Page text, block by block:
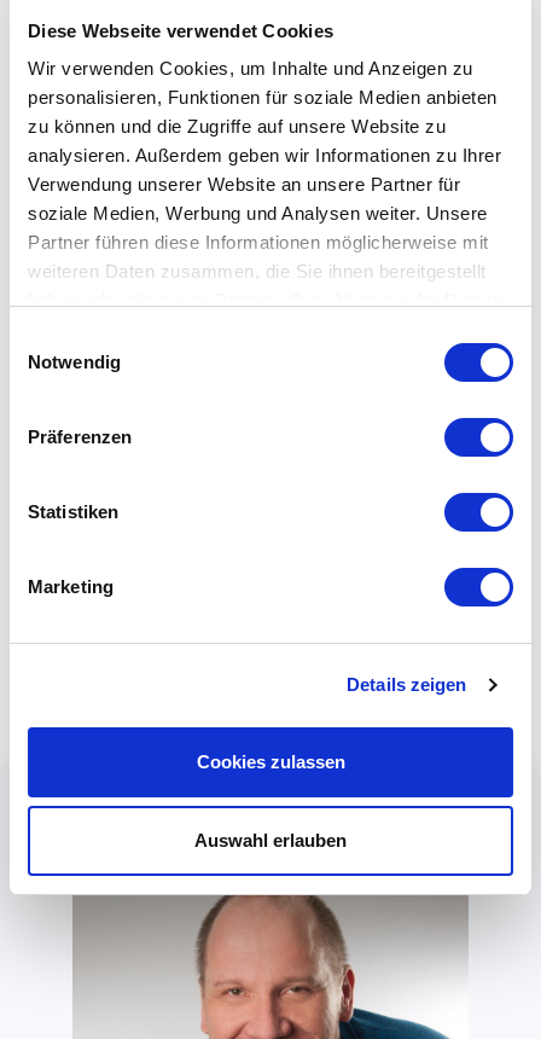
Diese Webseite verwendet Cookies
Wir verwenden Cookies, um Inhalte und Anzeigen zu
personalisieren, Funktionen für soziale Medien anbieten
zu können und die Zugriffe auf unsere Website zu
analysieren. Außerdem geben wir Informationen zu Ihrer
Verwendung unserer Website an unsere Partner für
soziale Medien, Werbung und Analysen weiter. Unsere
Partner führen diese Informationen möglicherweise mit
weiteren Daten zusammen, die Sie ihnen bereitgestellt
Notwendig
Präferenzen
Statistiken
Marketing
Details zeigen
Cookies zulassen
Auswahl erlauben
Single sign-on and directory
service
the workstation, his or her access data is automatically
transferred to the application - convenient and simple.
Directory Services: The captured data can be extended by
from your merchandise management or CRM system into
this database. This information is also centrally available to
your applications. For example, you can access customer
data from your telephony infrastructure. When your